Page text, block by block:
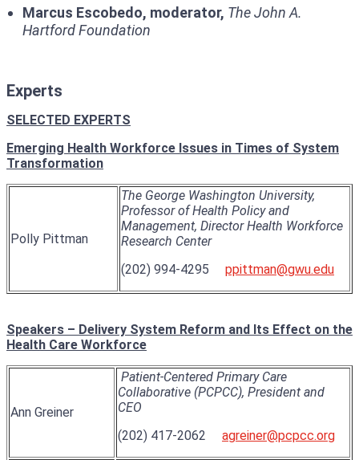
Marcus Escobedo, moderator, The John A.
Hartford Foundation
Experts
SELECTED EXPERTS
Emerging Health Workforce Issues in Times of System
Transformation
Polly Pittman
The George Washington University,
Professor of Health Policy and
Management, Director Health Workforce
Research Center
(202) 994-4295 ppittman@gwu.edu
Speakers – Delivery System Reform and Its Effect on the
Health Care Workforce
Ann Greiner
Patient-Centered Primary Care
Collaborative (PCPCC), President and
CEO
(202) 417-2062 agreiner@pcpcc.org